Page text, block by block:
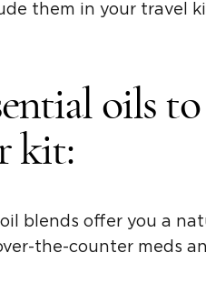
them in your travel
oils
kit:
blends offer you a
the-counter meds